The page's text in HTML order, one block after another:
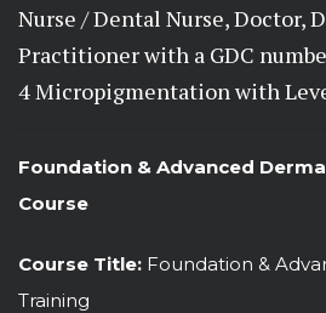
Nurse / Dental Nurse, Doctor,
Practitioner with a GDC
4 Micropigmentation with
Foundation & Advanced
Course
Course Title: Foundation &
Training